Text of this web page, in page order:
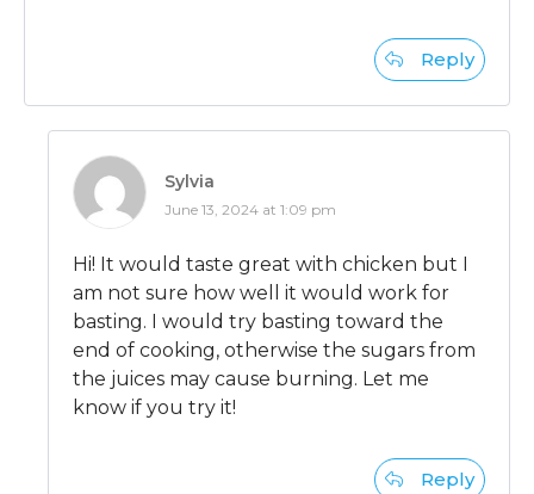
Reply
Sylvia
June 13, 2024 at 1:09 pm
Hi! It would taste great with chicken but I
am not sure how well it would work for
basting. I would try basting toward the
end of cooking, otherwise the sugars from
the juices may cause burning. Let me
know if you try it!
Reply